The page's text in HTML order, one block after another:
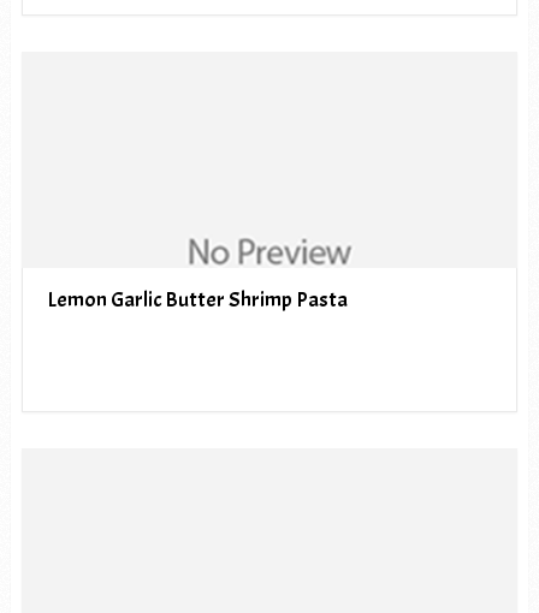
Lemon Garlic Butter Shrimp Pasta